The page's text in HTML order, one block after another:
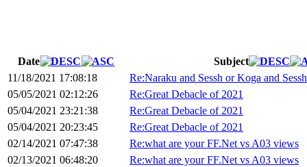
Date
Subject
11/18/2021 17:08:18
Re:Naraku and Sessh or Koga and
05/05/2021 02:12:26
Re:Great Debacle of 2021
05/04/2021 23:21:38
Re:Great Debacle of 2021
05/04/2021 20:23:45
Re:Great Debacle of 2021
02/14/2021 07:47:38
Re:what are your FF.Net vs A03 views
02/13/2021 06:48:20
Re:what are your FF.Net vs A03 views